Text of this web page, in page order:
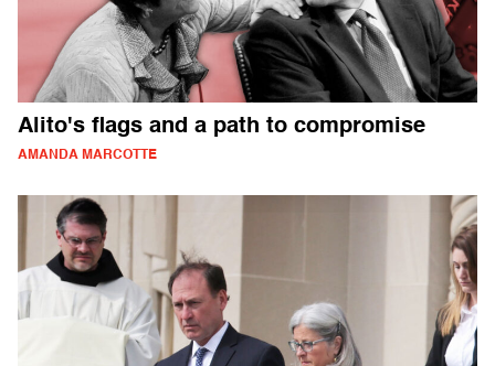
Alito's flags and a path to compromise
AMANDA MARCOTTE